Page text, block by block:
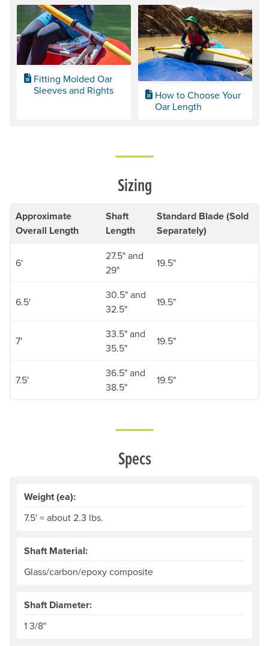
Fitting Molded Oar
Sleeves and Rights
How to Choose Your
Oar Length
Sizing
Approximate
Overall Length
Shaft
Length
Standard Blade (Sold
Separately)
6'
27.5" and
29"
19.5"
6.5'
30.5" and
32.5"
19.5"
7'
33.5" and
35.5"
19.5"
7.5'
36.5" and
38.5"
19.5"
Specs
Weight (ea):
7.5' = about 2.3 lbs.
Shaft Material:
Glass/carbon/epoxy composite
Shaft Diameter:
1 3/8"